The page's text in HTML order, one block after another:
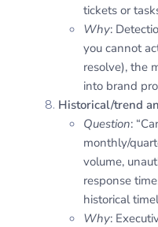
tickets or
Why:
you cannot
resolve), the
into brand
Historical/trend
Question:
monthly/
volume,
response
historical
Why: